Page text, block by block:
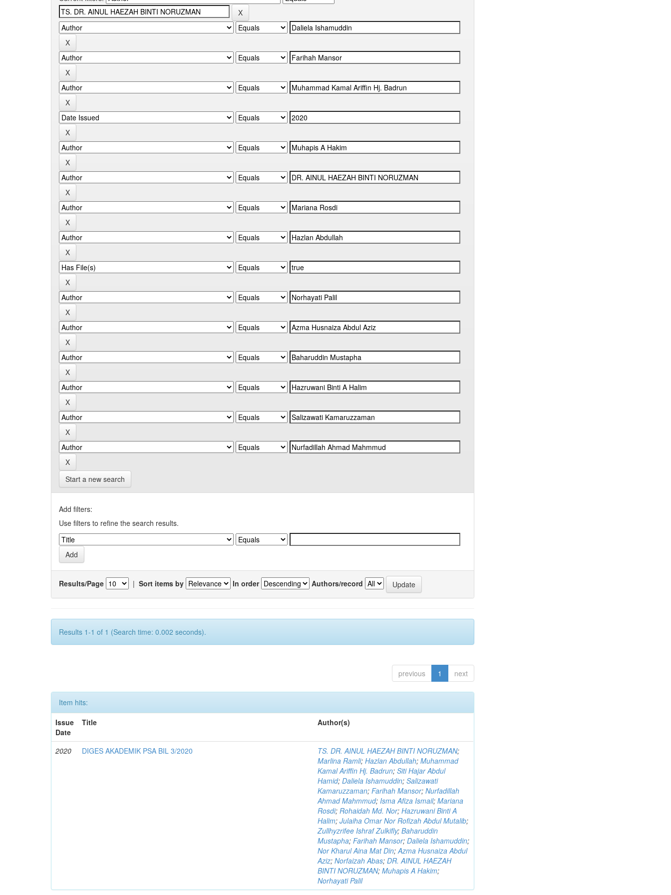
Start a new search
Add filters:
Use filters to refine the search results.
Results/Page | Sort items by In order Authors/record
Results 1-1 of 1 (Search time: 0.002 seconds).
previous 1 next
Item hits:
Issue
Date
Title Author(s)
2020 DIGES AKADEMIK PSA BIL 3/2020 TS. DR. AINUL HAEZAH BINTI NORUZMAN;
Marlina Ramli;Hazlan Abdullah;Muhammad
Kamal Ariffin Hj. Badrun;Siti Hajar Abdul
Hamid;Daliela Ishamuddin;Salizawati
Kamaruzzaman;Farihah Mansor;Nurfadillah
Ahmad Mahmmud;Isma Afiza Ismail;Mariana
Rosdi;Rohaidah Md. Nor;Hazruwani Binti A
Halim;Julaiha Omar Nor Rofizah Abdul Mutalib;
Zullhyzrifee Ishraf Zulkifly;Baharuddin
Mustapha;Farihah Mansor;Daliela Ishamuddin;
Nor Kharul Aina Mat Din;Azma Husnaiza Abdul
Aziz;Norfaizah Abas;DR. AINUL HAEZAH
BINTI NORUZMAN;Muhapis A Hakim;
Norhayati Palil